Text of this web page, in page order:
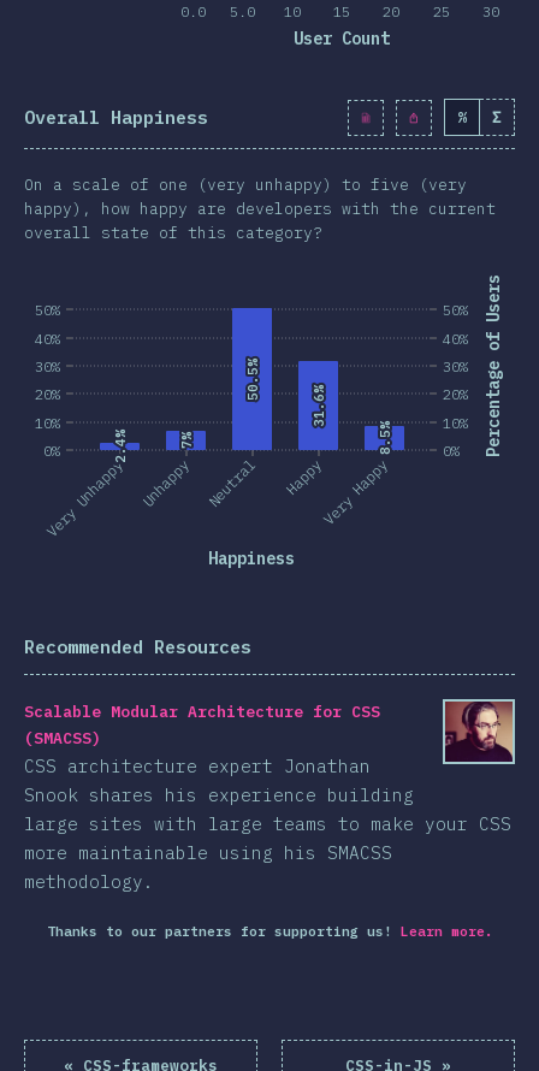
0.0 5.0 10 15 20 25 30
User Count
Overall Happiness % Σ
On a scale of one (very unhappy) to five (very
happy), how happy are developers with the current
overall state of this category?
0%
10%
20%
30%
40%
50% Percentage of Users
Very Unhappy Unhappy Neutral HappyVery Happy
Happiness
0%
10%
20%
30%
40%
50%
2.4%
2.4% 7%
7%
50.5%
50.5%
31.6%
31.6%
8.5%
8.5%
Recommended Resources
Scalable Modular Architecture for CSS
(SMACSS)
CSS architecture expert Jonathan
Snook shares his experience building
large sites with large teams to make your CSS
more maintainable using his SMACSS
methodology.
Thanks to our partners for supporting us! Learn more.
« CSS-frameworks CSS-in-JS »